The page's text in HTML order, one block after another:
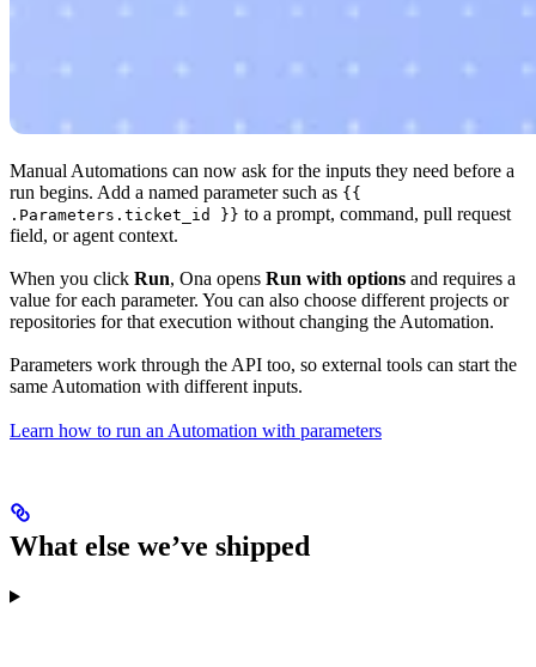
Manual Automations can now ask for the inputs they need before a
run begins. Add a named parameter such as {{
.Parameters.ticket_id }} to a prompt, command, pull request
field, or agent context.
When you click Run, Ona opens Run with options and requires a
value for each parameter. You can also choose different projects or
repositories for that execution without changing the Automation.
Parameters work through the API too, so external tools can start the
same Automation with different inputs.
Learn how to run an Automation with parameters
What else we’ve shipped